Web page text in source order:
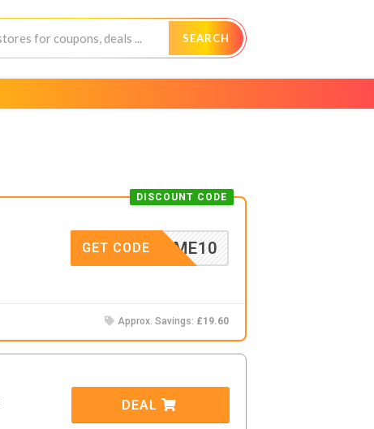
SEARCH
DISCOUNT CODE
ELCOME10
GET CODE
Approx. Savings: £19.60
DEAL